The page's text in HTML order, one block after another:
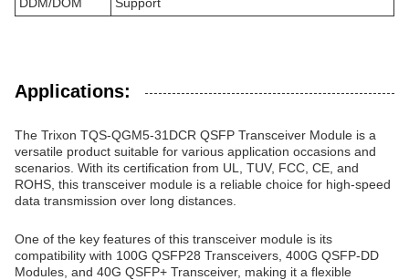
Applications:
The Trixon TQS-QGM5-31DCR QSFP Transceiver Module is a
versatile product suitable for various application occasions and
scenarios. With its certification from UL, TUV, FCC, CE, and
ROHS, this transceiver module is a reliable choice for high-speed
data transmission over long distances.
One of the key features of this transceiver module is its
compatibility with 100G QSFP28 Transceivers, 400G QSFP-DD
Modules, and 40G QSFP+ Transceiver, making it a flexible